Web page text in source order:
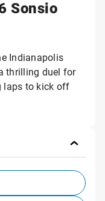
Sonsio
Indianapolis
thrilling duel for
laps to kick off
Fan